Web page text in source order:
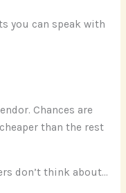
you can speak with
Chances are
than the rest
don’t think about…